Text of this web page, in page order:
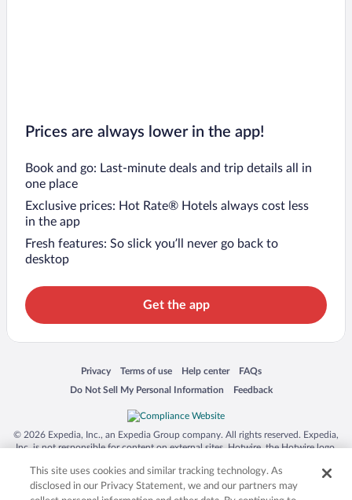
Prices are always lower in the app!
Book and go: Last-minute deals and trip details all in
one place
Exclusive prices: Hot Rate® Hotels always cost less
in the app
Fresh features: So slick you’ll never go back to
desktop
Get the app
Privacy
Opens in a new window
Terms of use
Opens in a new window
Help center
Opens in a new window
FAQs
Opens in a new window
Do Not Sell My Personal Information
Opens in a new window Feedback
Opens in a new window
© 2026 Expedia, Inc., an Expedia Group company. All rights reserved. Expedia,
Inc. is not responsible for content on external sites. Hotwire, the Hotwire logo,
trademarks of Expedia, Inc. in the US and/or other countries. Other logos or
product and company names mentioned herein may be the property of their
respective owners. CST 2029030-50.
This site uses cookies and similar tracking technology. As
disclosed in our Privacy Statement, we and our partners may